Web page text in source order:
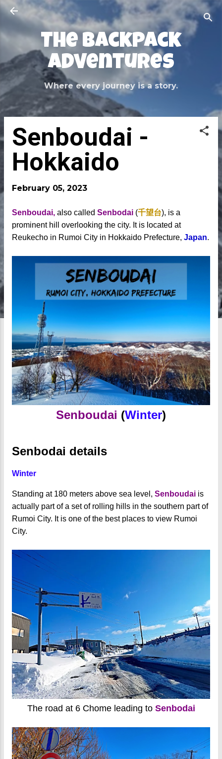
Skip to main content
The Backpack
Adventures
Where every journey is a story.
Senboudai -
Hokkaido
February 05, 2023
Senboudai, also called Senbodai (千望台), is a
prominent hill overlooking the city. It is l ocated at
Reukecho in Rumoi City in Hokkaido Prefecture, Japan.
Senboudai (Winter)
Senbodai details
Winter
Standing at 180 meters above sea level, Senboudai is
actually part of a set of rolling hills in the southern part of
Rumoi City. It is one of the best places to view Rumoi
City.
The road at 6 Chome leading to Senbodai